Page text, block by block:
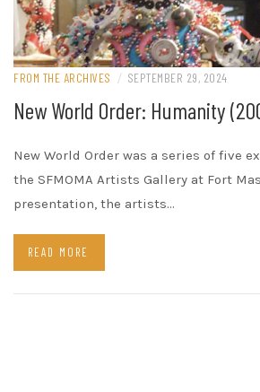
FROM THE ARCHIVES / SEPTEMBER 29, 2024
New World Order: Humanity
New World Order was a series of five
the SFMOMA Artists Gallery at Fort
presentation, the artists…
READ MORE